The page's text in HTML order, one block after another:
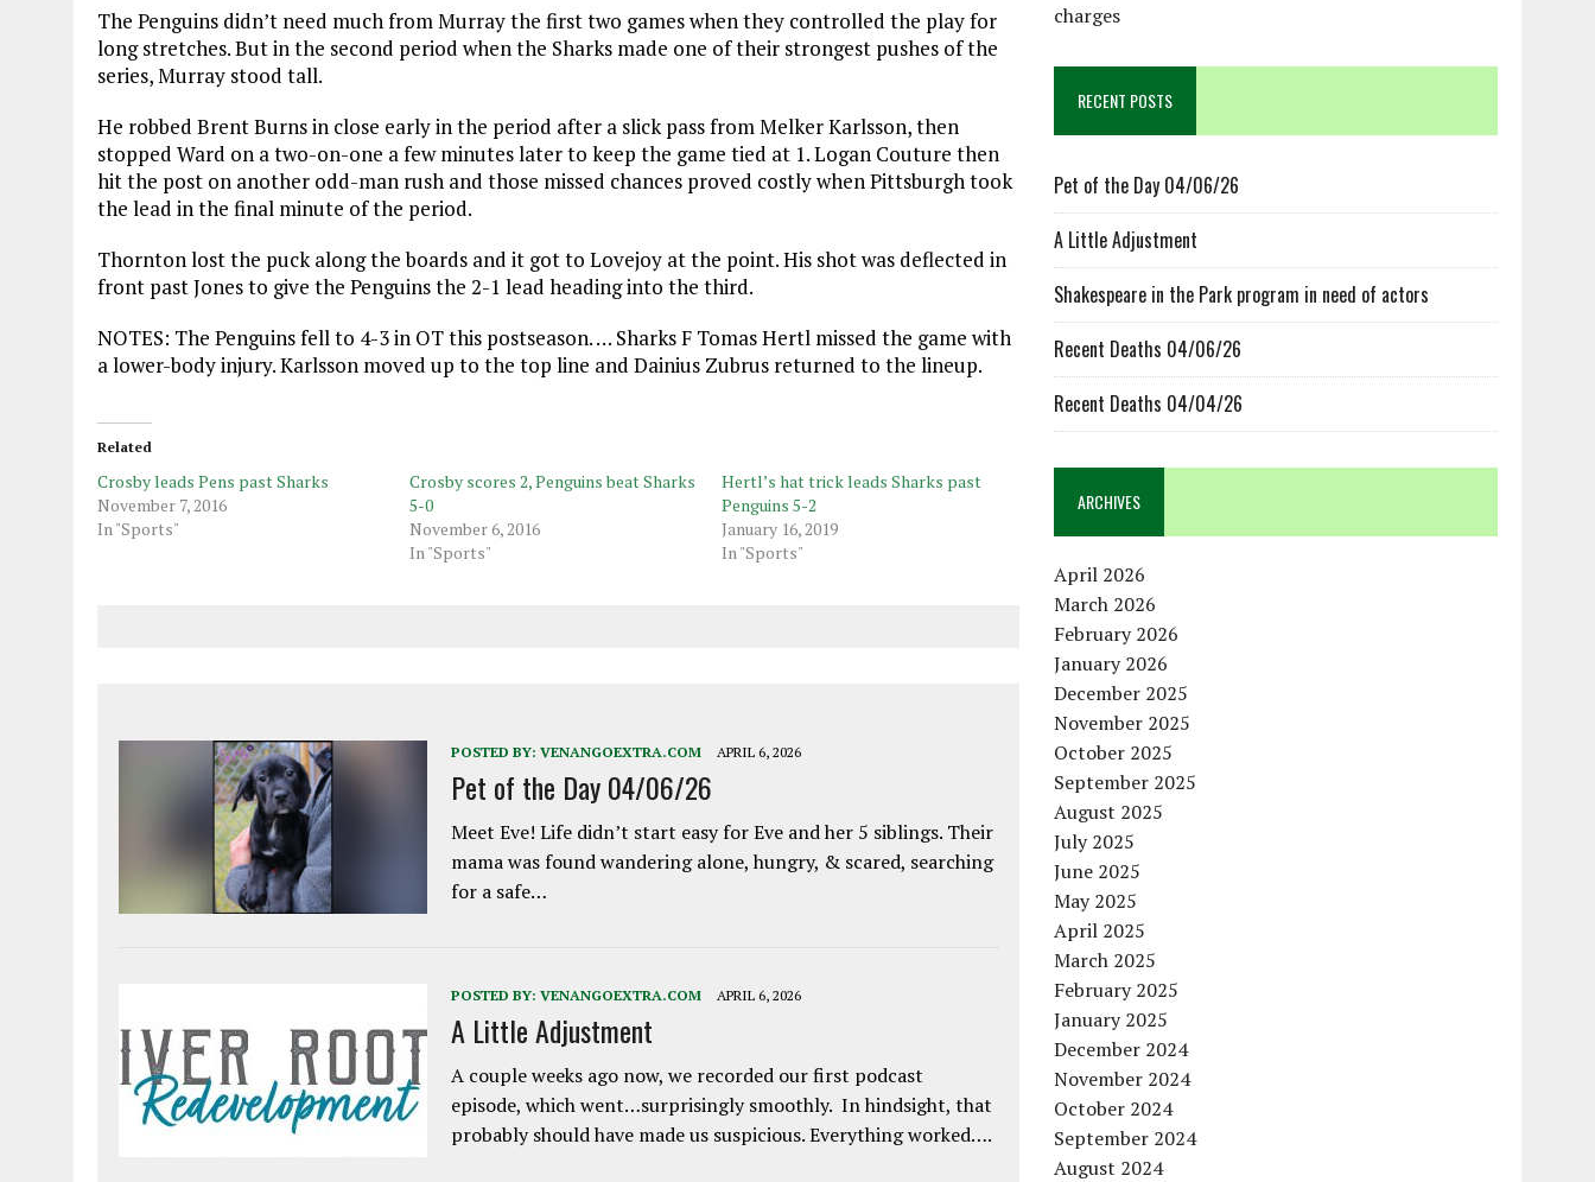
The Penguins didn’t need much from Murray the first two games when they controlled the play for
long stretches. But in the second period when the Sharks made one of their strongest pushes of the
series, Murray stood tall.
He robbed Brent Burns in close early in the period after a slick pass from Melker Karlsson, then
stopped Ward on a two-on-one a few minutes later to keep the game tied at 1. Logan Couture then
hit the post on another odd-man rush and those missed chances proved costly when Pittsburgh took
the lead in the final minute of the period.
Thornton lost the puck along the boards and it got to Lovejoy at the point. His shot was deflected in
front past Jones to give the Penguins the 2-1 lead heading into the third.
NOTES: The Penguins fell to 4-3 in OT this postseason. … Sharks F Tomas Hertl missed the game with
a lower-body injury. Karlsson moved up to the top line and Dainius Zubrus returned to the lineup.
Related
Crosby leads Pens past Sharks
November 7, 2016
In "Sports"
Crosby scores 2, Penguins beat Sharks
5-0
November 6, 2016
In "Sports"
Hertl’s hat trick leads Sharks past
Penguins 5-2
January 16, 2019
In "Sports"
POSTED BY: VENANGOEXTRA.COM APRIL 6, 2026
Pet of the Day 04/06/26
Meet Eve! Life didn’t start easy for Eve and her 5 siblings. Their
mama was found wandering alone, hungry, & scared, searching
for a safe…
POSTED BY: VENANGOEXTRA.COM APRIL 6, 2026
A Little Adjustment
A couple weeks ago now, we recorded our first podcast
episode, which went…surprisingly smoothly. In hindsight, that
probably should have made us suspicious. Everything worked….
charges
RECENT POSTS
Pet of the Day 04/06/26
A Little Adjustment
Shakespeare in the Park program in need of actors
Recent Deaths 04/06/26
Recent Deaths 04/04/26
ARCHIVES
April 2026
March 2026
February 2026
January 2026
December 2025
November 2025
October 2025
September 2025
August 2025
July 2025
June 2025
May 2025
April 2025
March 2025
February 2025
January 2025
December 2024
November 2024
October 2024
September 2024
August 2024